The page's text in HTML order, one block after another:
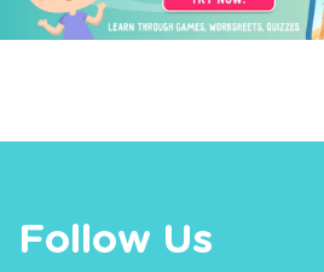
Follow Us